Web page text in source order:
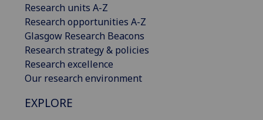
Research units A-Z
Research opportunities A-Z
Glasgow Research Beacons
Research strategy & policies
Research excellence
Our research environment
EXPLORE